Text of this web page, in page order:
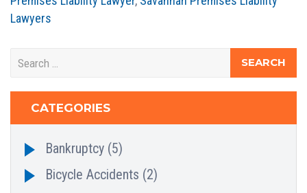
Lawyers
CATEGORIES
Bankruptcy (5)
Bicycle Accidents (2)